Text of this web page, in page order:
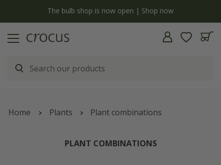
The bulb shop is now open | Shop now
Home Plants Plant combinations
PLANT COMBINATIONS